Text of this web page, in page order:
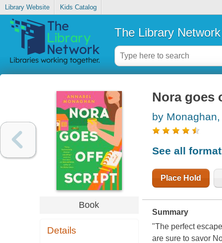
Library Website Kids Catalog
The Library Network
Book
Details
Nora goes
by
See all
Place Hold
Summary
"The perfect
are sure to savor